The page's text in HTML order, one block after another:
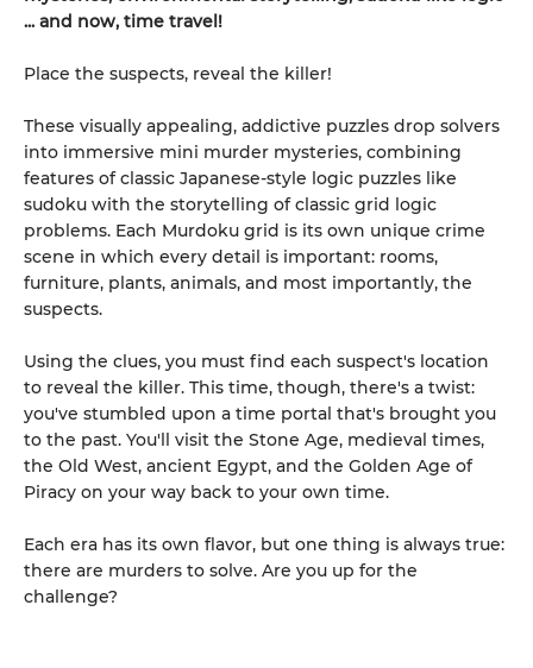
... and now, time travel!
Place the suspects, reveal the killer!
These visually appealing, addictive puzzles drop solvers
into immersive mini murder mysteries, combining
features of classic Japanese-style logic puzzles like
sudoku with the storytelling of classic grid logic
problems. Each Murdoku grid is its own unique crime
scene in which every detail is important: rooms,
furniture, plants, animals, and most importantly, the
suspects.
Using the clues, you must find each suspect's location
to reveal the killer. This time, though, there's a twist:
you've stumbled upon a time portal that's brought you
to the past. You'll visit the Stone Age, medieval times,
the Old West, ancient Egypt, and the Golden Age of
Piracy on your way back to your own time.
Each era has its own flavor, but one thing is always true:
there are murders to solve. Are you up for the
challenge?